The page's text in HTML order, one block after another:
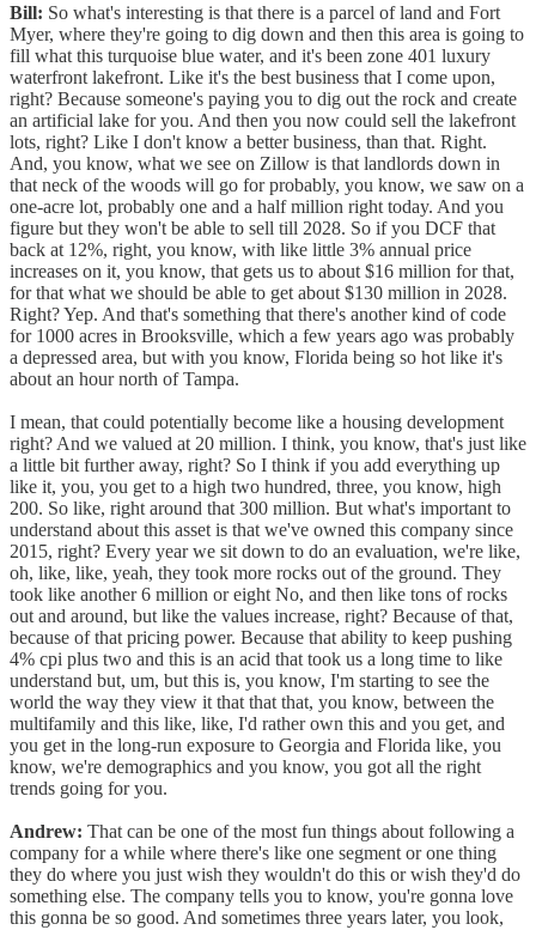
Bill: So what's interesting is that there is a parcel of land and Fort
Myer, where they're going to dig down and then this area is going to
fill what this turquoise blue water, and it's been zone 401 luxury
waterfront lakefront. Like it's the best business that I come upon,
right? Because someone's paying you to dig out the rock and create
an artificial lake for you. And then you now could sell the lakefront
lots, right? Like I don't know a better business, than that. Right.
And, you know, what we see on Zillow is that landlords down in
that neck of the woods will go for probably, you know, we saw on a
one-acre lot, probably one and a half million right today. And you
figure but they won't be able to sell till 2028. So if you DCF that
back at 12%, right, you know, with like little 3% annual price
increases on it, you know, that gets us to about $16 million for that,
for that what we should be able to get about $130 million in 2028.
Right? Yep. And that's something that there's another kind of code
for 1000 acres in Brooksville, which a few years ago was probably
a depressed area, but with you know, Florida being so hot like it's
about an hour north of Tampa.
I mean, that could potentially become like a housing development
right? And we valued at 20 million. I think, you know, that's just like
a little bit further away, right? So I think if you add everything up
like it, you, you get to a high two hundred, three, you know, high
200. So like, right around that 300 million. But what's important to
understand about this asset is that we've owned this company since
2015, right? Every year we sit down to do an evaluation, we're like,
oh, like, like, yeah, they took more rocks out of the ground. They
took like another 6 million or eight No, and then like tons of rocks
out and around, but like the values increase, right? Because of that,
because of that pricing power. Because that ability to keep pushing
4% cpi plus two and this is an acid that took us a long time to like
understand but, um, but this is, you know, I'm starting to see the
world the way they view it that that that, you know, between the
multifamily and this like, like, I'd rather own this and you get, and
you get in the long-run exposure to Georgia and Florida like, you
know, we're demographics and you know, you got all the right
trends going for you.
Andrew: That can be one of the most fun things about following a
company for a while where there's like one segment or one thing
they do where you just wish they wouldn't do this or wish they'd do
something else. The company tells you to know, you're gonna love
this gonna be so good. And sometimes three years later, you look,